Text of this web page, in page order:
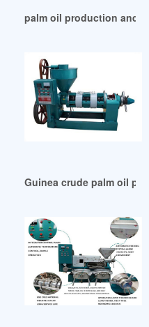
palm oil production and
Guinea crude palm oil